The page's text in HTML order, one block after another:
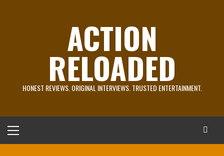
ACTION
RELOADED
HONEST REVIEWS. ORIGINAL INTERVIEWS. TRUSTED ENTERTAINMENT.
Menu